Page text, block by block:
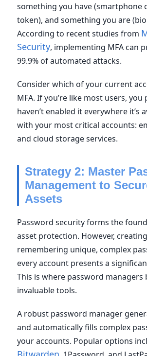
something you have (smartphone
token), and something you are
According to recent studies from
Security, implementing MFA can
99.9% of automated attacks.
Consider which of your current
MFA. If you’re like most users, you
haven’t enabled it everywhere it’s
with your most critical accounts:
and cloud storage services.
Strategy 2: Master
Management to
Assets
Password security forms the
asset protection. However,
remembering unique, complex
every account presents a
This is where password managers
invaluable tools.
A robust password manager
and automatically fills complex
your accounts. Popular options